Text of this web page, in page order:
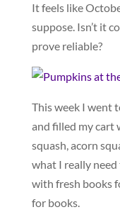
It feels like
suppose. Isn’t it
prove reliable?
This week I went
and filled my cart
squash, acorn
what I really
with fresh books
for books.